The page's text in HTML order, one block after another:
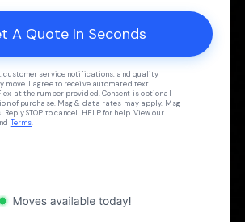
customer service notifications, and quality
move. I agree to receive automated text
at the number provided. Consent is optional
of purchase. Msg & data rates may apply. Msg
STOP to cancel, HELP for help. View our
Terms.